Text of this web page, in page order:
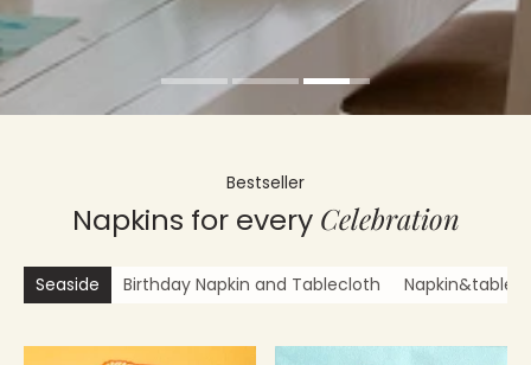
Bestseller
Napkins for every Celebration
Seaside Birthday Napkin and Tablecloth